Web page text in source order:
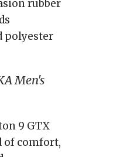
rubber
polyester
Men's
9 GTX
of comfort,